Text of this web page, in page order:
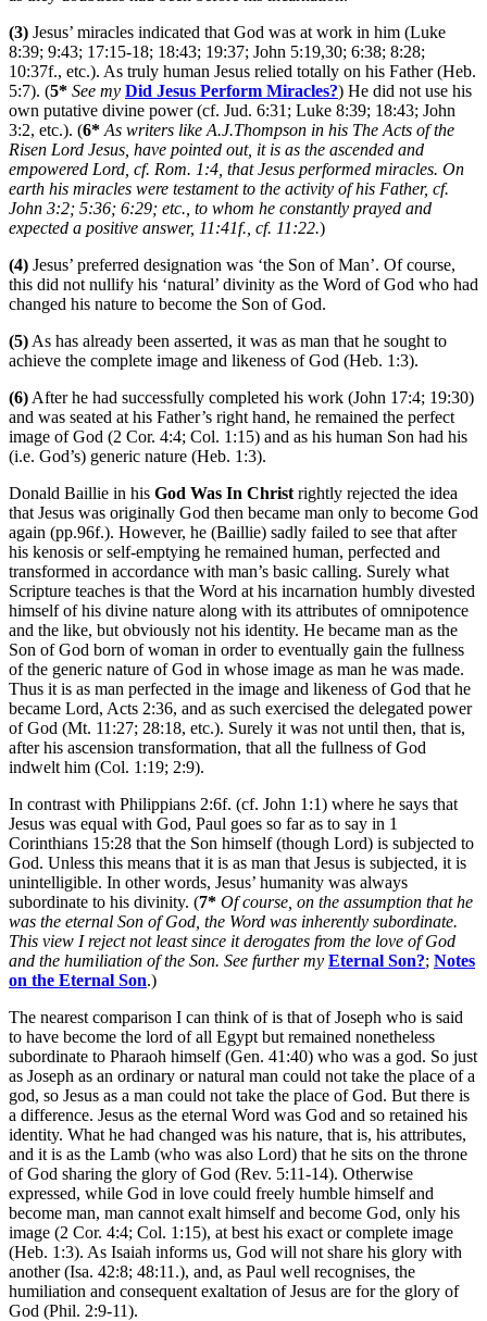
(3) Jesus’ miracles indicated that God was at work in him (Luke
8:39; 9:43; 17:15-18; 18:43; 19:37; John 5:19,30; 6:38; 8:28;
10:37f., etc.). As truly human Jesus relied totally on his Father (Heb.
5:7). (5* See my Did Jesus Perform Miracles?) He did not use his
own putative divine power (cf. Jud. 6:31; Luke 8:39; 18:43; John
3:2, etc.). (6* As writers like A.J.Thompson in his The Acts of the
Risen Lord Jesus, have pointed out, it is as the ascended and
empowered Lord, cf. Rom. 1:4, that Jesus performed miracles. On
earth his miracles were testament to the activity of his Father, cf.
John 3:2; 5:36; 6:29; etc., to whom he constantly prayed and
expected a positive answer, 11:41f., cf. 11:22.)
(4) Jesus’ preferred designation was ‘the Son of Man’. Of course,
this did not nullify his ‘natural’ divinity as the Word of God who had
changed his nature to become the Son of God.
(5) As has already been asserted, it was as man that he sought to
achieve the complete image and likeness of God (Heb. 1:3).
(6) After he had successfully completed his work (John 17:4; 19:30)
and was seated at his Father’s right hand, he remained the perfect
image of God (2 Cor. 4:4; Col. 1:15) and as his human Son had his
(i.e. God’s) generic nature (Heb. 1:3).
Donald Baillie in his God Was In Christ rightly rejected the idea
that Jesus was originally God then became man only to become God
again (pp.96f.). However, he (Baillie) sadly failed to see that after
his kenosis or self-emptying he remained human, perfected and
transformed in accordance with man’s basic calling. Surely what
Scripture teaches is that the Word at his incarnation humbly divested
himself of his divine nature along with its attributes of omnipotence
and the like, but obviously not his identity. He became man as the
Son of God born of woman in order to eventually gain the fullness
of the generic nature of God in whose image as man he was made.
Thus it is as man perfected in the image and likeness of God that he
became Lord, Acts 2:36, and as such exercised the delegated power
of God (Mt. 11:27; 28:18, etc.). Surely it was not until then, that is,
after his ascension transformation, that all the fullness of God
indwelt him (Col. 1:19; 2:9).
In contrast with Philippians 2:6f. (cf. John 1:1) where he says that
Jesus was equal with God, Paul goes so far as to say in 1
Corinthians 15:28 that the Son himself (though Lord) is subjected to
God. Unless this means that it is as man that Jesus is subjected, it is
unintelligible. In other words, Jesus’ humanity was always
subordinate to his divinity. (7* Of course, on the assumption that he
was the eternal Son of God, the Word was inherently subordinate.
This view I reject not least since it derogates from the love of God
and the humiliation of the Son. See further my Eternal Son?; Notes
on the Eternal Son.)
The nearest comparison I can think of is that of Joseph who is said
to have become the lord of all Egypt but remained nonetheless
subordinate to Pharaoh himself (Gen. 41:40) who was a god. So just
as Joseph as an ordinary or natural man could not take the place of a
god, so Jesus as a man could not take the place of God. But there is
a difference. Jesus as the eternal Word was God and so retained his
identity. What he had changed was his nature, that is, his attributes,
and it is as the Lamb (who was also Lord) that he sits on the throne
of God sharing the glory of God (Rev. 5:11-14). Otherwise
expressed, while God in love could freely humble himself and
become man, man cannot exalt himself and become God, only his
image (2 Cor. 4:4; Col. 1:15), at best his exact or complete image
(Heb. 1:3). As Isaiah informs us, God will not share his glory with
another (Isa. 42:8; 48:11.), and, as Paul well recognises, the
humiliation and consequent exaltation of Jesus are for the glory of
God (Phil. 2:9-11).